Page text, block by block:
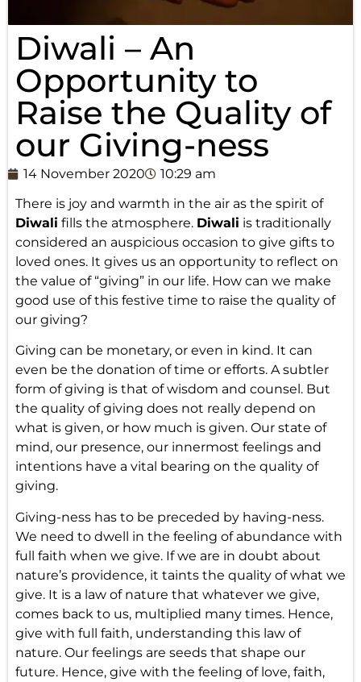
Diwali – An
Opportunity to
Raise the Quality of
our Giving-ness
14 November 2020
10:29 am
There is joy and warmth in the air as the spirit of
Diwali fills the atmosphere. Diwali is traditionally
considered an auspicious occasion to give gifts to
loved ones. It gives us an opportunity to reflect on
the value of “giving” in our life. How can we make
good use of this festive time to raise the quality of
our giving?
Giving can be monetary, or even in kind. It can
even be the donation of time or efforts. A subtler
form of giving is that of wisdom and counsel. But
the quality of giving does not really depend on
what is given, or how much is given. Our state of
mind, our presence, our innermost feelings and
intentions have a vital bearing on the quality of
giving.
Giving-ness has to be preceded by having-ness.
We need to dwell in the feeling of abundance with
full faith when we give. If we are in doubt about
nature’s providence, it taints the quality of what we
give. It is a law of nature that whatever we give,
comes back to us, multiplied many times. Hence,
give with full faith, understanding this law of
nature. Our feelings are seeds that shape our
future. Hence, give with the feeling of love, faith,